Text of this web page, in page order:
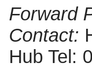
Forward
Contact:
Hub Tel: